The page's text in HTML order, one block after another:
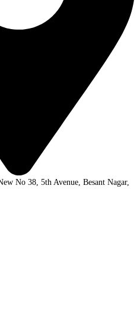
No 38, 5th Avenue, Besant Nagar,